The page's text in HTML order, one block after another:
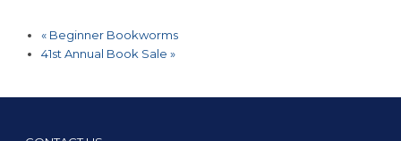
«Beginner Bookworms
41st Annual Book Sale »